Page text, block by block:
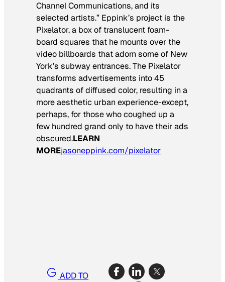
Channel Communications, and its
selected artists.” Eppink’s project is the
Pixelator, a box of translucent foam-
board squares that he mounts over the
video billboards that adorn some of New
York’s subway entrances. The Pixelator
transforms advertisements into 45
quadrants of diffused color, resulting in a
more aesthetic urban experience-except,
perhaps, for those who coughed up a
few hundred grand only to have their ads
obscured.LEARN
MOREjasoneppink.com/pixelator
ADD TO